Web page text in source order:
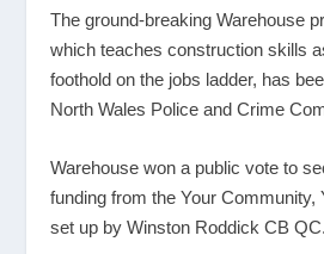
The ground-breaking Warehouse
which teaches construction skills
foothold on the jobs ladder, has
North Wales Police and Crime
Warehouse won a public vote to
funding from the Your
set up by Winston Roddick CB QC.